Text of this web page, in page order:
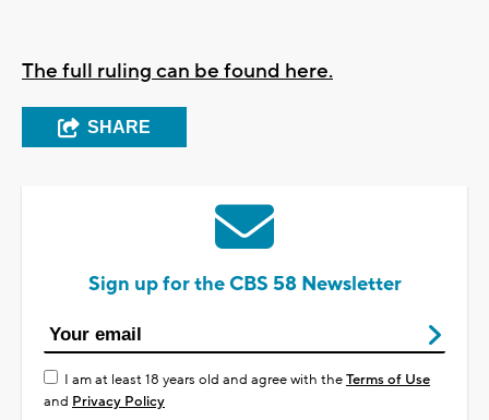
The full ruling can be found here.
SHARE
Sign up for the CBS 58 Newsletter
I am at least 18 years old and agree with theTerms of Use
and Privacy Policy